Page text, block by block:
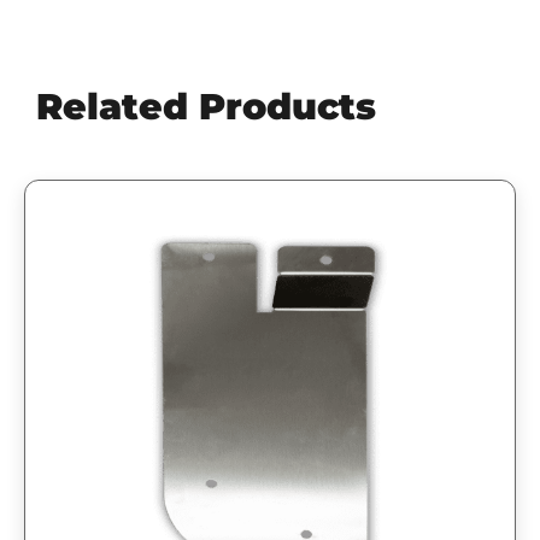
Related Products